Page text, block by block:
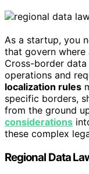
As a startup, you
that govern
Cross-border
operations and
localization rules
specific borders,
from the ground
considerations
these complex
Regional Data